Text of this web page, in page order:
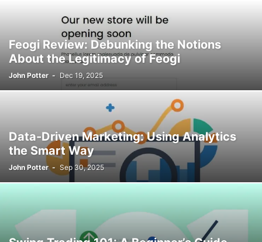
Feogi Review: Debunking the Notions
About the Legitimacy of Feogi
John Potter - Dec 19, 2025
Data-Driven Marketing: Using Analytics
the Smart Way
John Potter - Sep 30, 2025